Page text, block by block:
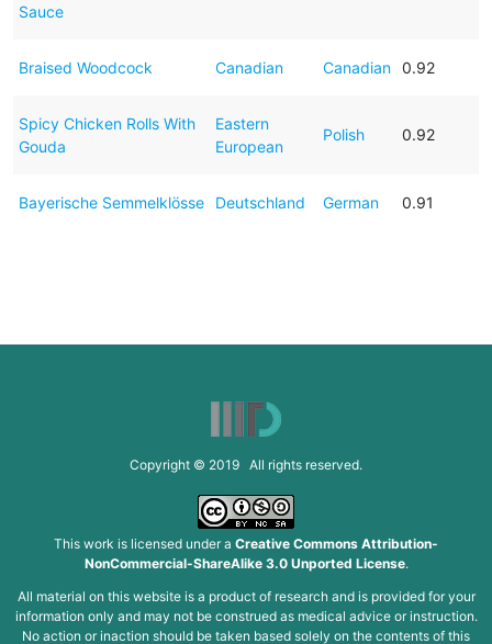
Sauce
Braised Woodcock Canadian Canadian 0.92
Spicy Chicken Rolls With
Gouda
Eastern
European
Polish 0.92
Bayerische Semmelklösse Deutschland German 0.91
Copyright © 2019 All rights reserved.
This work is licensed under a Creative Commons Attribution-
NonCommercial-ShareAlike 3.0 Unported License.
All material on this website is a product of research and is provided for your
information only and may not be construed as medical advice or instruction.
No action or inaction should be taken based solely on the contents of this